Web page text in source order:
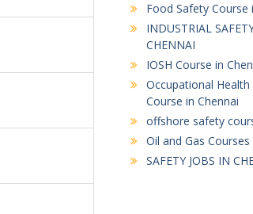
Food Safety Course
INDUSTRIAL
CHENNAI
IOSH Course in
Occupational Health
Course in Chennai
offshore safety
Oil and Gas Courses
SAFETY JOBS IN